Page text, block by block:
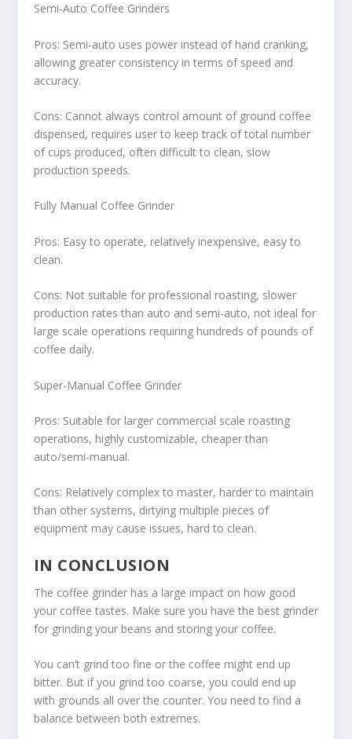
Semi-Auto Coffee Grinders
Pros: Semi-auto uses power instead of hand cranking,
allowing greater consistency in terms of speed and
accuracy.
Cons: Cannot always control amount of ground coffee
dispensed, requires user to keep track of total number
of cups produced, often difficult to clean, slow
production speeds.
Fully Manual Coffee Grinder
Pros: Easy to operate, relatively inexpensive, easy to
clean.
Cons: Not suitable for professional roasting, slower
production rates than auto and semi-auto, not ideal for
large scale operations requiring hundreds of pounds of
coffee daily.
Super-Manual Coffee Grinder
Pros: Suitable for larger commercial scale roasting
operations, highly customizable, cheaper than
auto/semi-manual.
Cons: Relatively complex to master, harder to maintain
than other systems, dirtying multiple pieces of
equipment may cause issues, hard to clean.
IN CONCLUSION
The coffee grinder has a large impact on how good
your coffee tastes. Make sure you have the best grinder
for grinding your beans and storing your coffee.
You can’t grind too fine or the coffee might end up
bitter. But if you grind too coarse, you could end up
with grounds all over the counter. You need to find a
balance between both extremes.